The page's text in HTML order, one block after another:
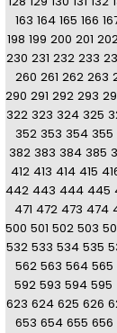
163 164 165 166
198 199 200 201
230 231 232 233
260 261 262 263
290 291 292 293
322 323 324 325
352 353 354 355
382 383 384 385
412 413 414 415
442 443 444 445
471 472 473 474
500 501 502 503
532 533 534 535
562 563 564 565
592 593 594 595
623 624 625 626
653 654 655 656